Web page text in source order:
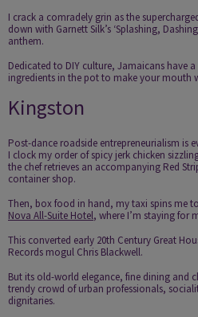
I crack a comradely grin as the
down with Garnett Silk’s ‘Splashing,
anthem.
Dedicated to DIY culture, Jamaicans have
ingredients in the pot to make your mouth
Kingston
Post-dance roadside entrepreneurialism is
I clock my order of spicy jerk chicken
the chef retrieves an accompanying Red
container shop.
Then, box food in hand, my taxi spins me
Nova All-Suite Hotel, where I’m staying for
This converted early 20th Century Great
Records mogul Chris Blackwell.
But its old-world elegance, fine dining and
trendy crowd of urban professionals,
dignitaries.